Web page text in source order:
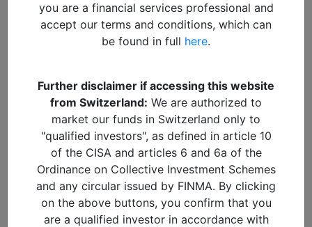
you are a financial services professional and
accept our terms and conditions, which can
be found in full here.
Further disclaimer if accessing this website
from Switzerland: We are authorized to
market our funds in Switzerland only to
"qualified investors", as defined in article 10
of the CISA and articles 6 and 6a of the
Ordinance on Collective Investment Schemes
and any circular issued by FINMA. By clicking
on the above buttons, you confirm that you
are a qualified investor in accordance with
South Korea – Winds of
change or another false
dawn (April 2026)_page-
0001
09/04/2026 in